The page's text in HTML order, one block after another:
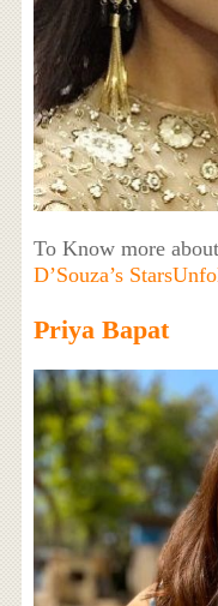
To Know more
D’Souza’s
Priya Bapat